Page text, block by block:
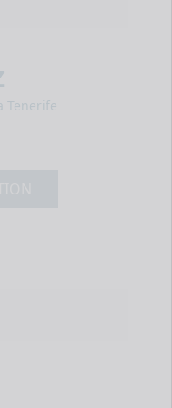
Tenerife